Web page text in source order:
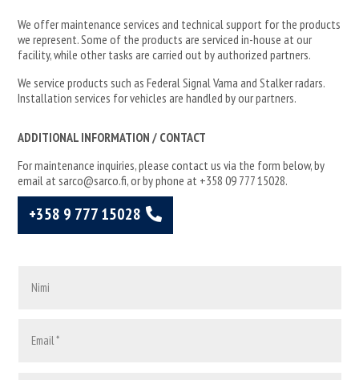
We offer maintenance services and technical support for the products
we represent. Some of the products are serviced in-house at our
facility, while other tasks are carried out by authorized partners.
We service products such as Federal Signal Vama and Stalker radars.
Installation services for vehicles are handled by our partners.
ADDITIONAL INFORMATION / CONTACT
For maintenance inquiries, please contact us via the form below, by
email at sarco@sarco.fi, or by phone at +358 09 777 15028.
+358 9 777 15028